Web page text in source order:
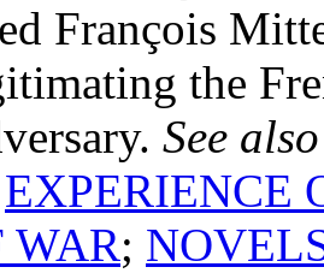
François
the
See also
EXPERIENCE
WAR;